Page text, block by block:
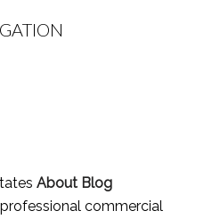
About Blog
commercial